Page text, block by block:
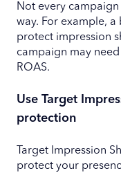
Not every
way. For example,
protect impression
campaign may need
ROAS.
Use Target
protection
Target Impression
protect your